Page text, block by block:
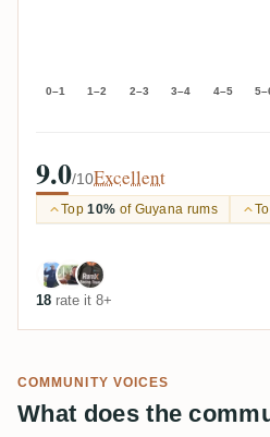
0–1 1–2 2–3 3–4 4–5
9.0/10Excellent
Top10% of Guyana rums
18 rate it 8+
COMMUNITY VOICES
What does the